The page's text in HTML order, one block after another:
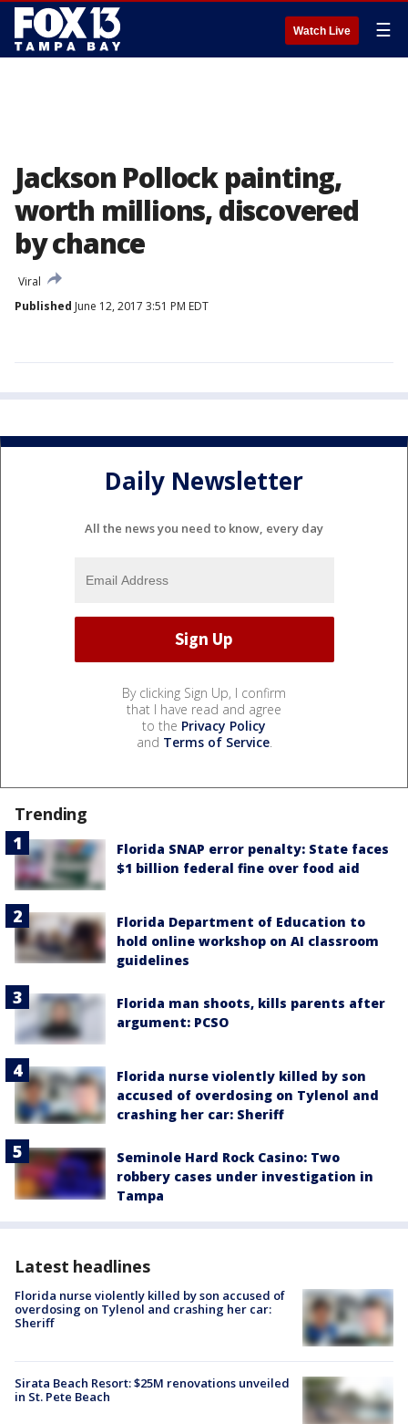
Watch Live ☰
Jackson Pollock painting,
worth millions, discovered
by chance
Viral
Published June 12, 2017 3:51 PM EDT
Daily Newsletter
All the news you need to know, every day
By clicking Sign Up, I confirm
that I have read and agree
to the Privacy Policy
and Terms of Service.
Trending
Florida SNAP error penalty: State faces
$1 billion federal fine over food aid
Florida Department of Education to
hold online workshop on AI classroom
guidelines
Florida man shoots, kills parents after
argument: PCSO
Florida nurse violently killed by son
accused of overdosing on Tylenol and
crashing her car: Sheriff
Seminole Hard Rock Casino: Two
robbery cases under investigation in
Tampa
Latest headlines
Florida nurse violently killed by son accused of
overdosing on Tylenol and crashing her car:
Sheriff
Sirata Beach Resort: $25M renovations unveiled
in St. Pete Beach